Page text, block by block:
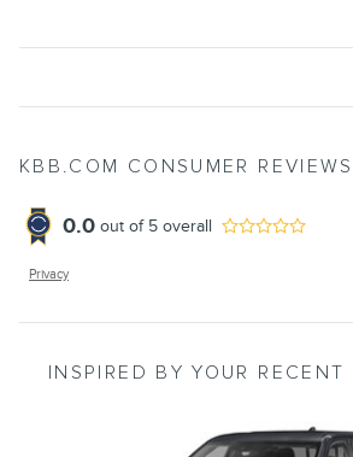
KBB.COM CONSUMER REVIEWS
0.0 out of 5 overall
Privacy
INSPIRED BY YOUR RECENT